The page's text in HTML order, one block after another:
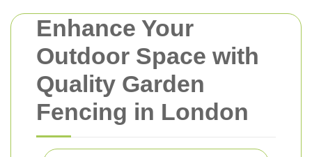
Enhance Your
Outdoor Space with
Quality Garden
Fencing in London